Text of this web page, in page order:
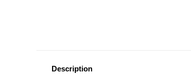
Description